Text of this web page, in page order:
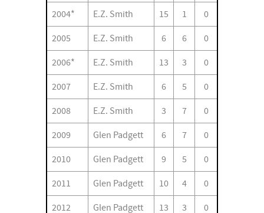
2004* E.Z. Smith 15 1 0
2005 E.Z. Smith 6 6 0
2006* E.Z. Smith 13 3 0
2007 E.Z. Smith 6 5 0
2008 E.Z. Smith 3 7 0
2009 Glen Padgett 6 7 0
2010 Glen Padgett 9 5 0
2011 Glen Padgett 10 4 0
2012 Glen Padgett 13 3 0